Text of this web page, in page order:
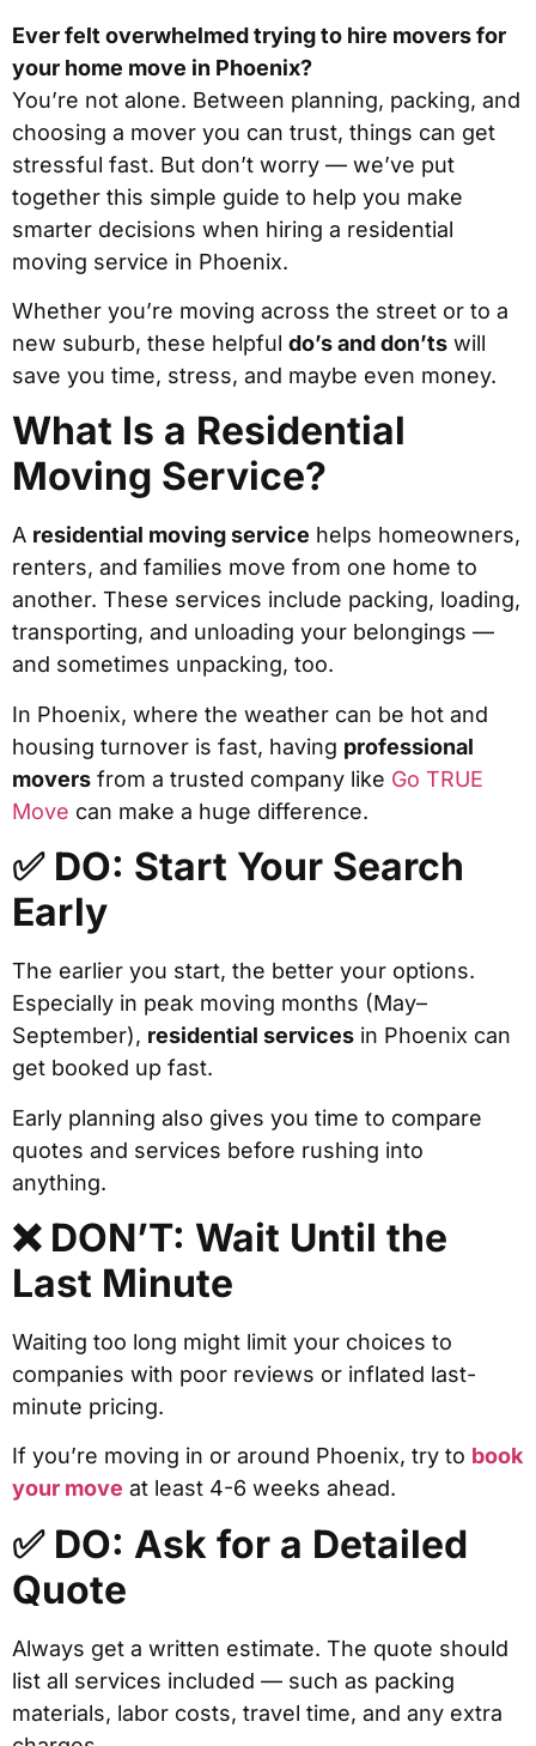
Ever felt overwhelmed trying to hire movers for
your home move in Phoenix?
You’re not alone. Between planning, packing, and
choosing a mover you can trust, things can get
stressful fast. But don’t worry — we’ve put
together this simple guide to help you make
smarter decisions when hiring a residential
moving service in Phoenix.
Whether you’re moving across the street or to a
new suburb, these helpful do’s and don’ts will
save you time, stress, and maybe even money.
What Is a Residential
Moving Service?
A residential moving service helps homeowners,
renters, and families move from one home to
another. These services include packing, loading,
transporting, and unloading your belongings —
and sometimes unpacking, too.
In Phoenix, where the weather can be hot and
housing turnover is fast, having professional
movers from a trusted company like Go TRUE
Move can make a huge difference.
✅ DO: Start Your Search
Early
The earlier you start, the better your options.
Especially in peak moving months (May–
September), residential services in Phoenix can
get booked up fast.
Early planning also gives you time to compare
quotes and services before rushing into
anything.
❌ DON’T: Wait Until the
Last Minute
Waiting too long might limit your choices to
companies with poor reviews or inflated last-
minute pricing.
If you’re moving in or around Phoenix, try to book
your move at least 4-6 weeks ahead.
✅ DO: Ask for a Detailed
Quote
Always get a written estimate. The quote should
list all services included — such as packing
materials, labor costs, travel time, and any extra